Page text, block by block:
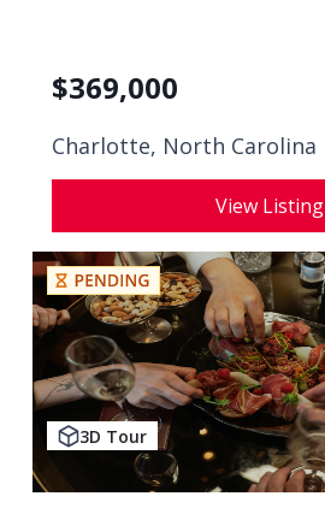
$369,000
Charlotte, North Carolina
View Listing
3D Tour